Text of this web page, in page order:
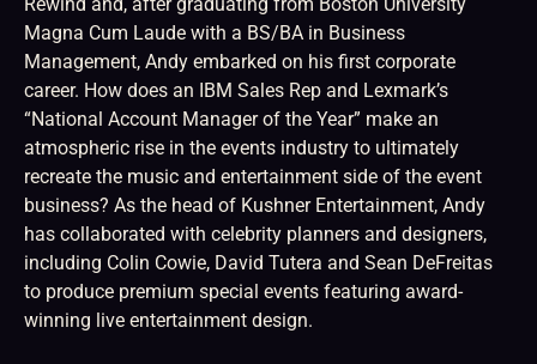
Magna Cum Laude with a BS/BA in Business
Management, Andy embarked on his first corporate
career. How does an IBM Sales Rep and Lexmark’s
“National Account Manager of the Year” make an
atmospheric rise in the events industry to ultimately
recreate the music and entertainment side of the event
business? As the head of Kushner Entertainment, Andy
has collaborated with celebrity planners and designers,
including Colin Cowie, David Tutera and Sean DeFreitas
to produce premium special events featuring award-
winning live entertainment design.